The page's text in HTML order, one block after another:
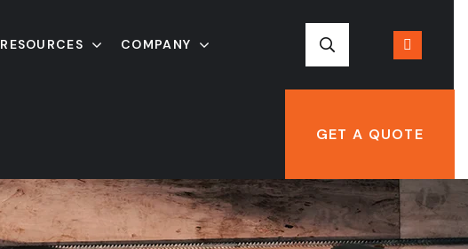
RESOURCES COMPANY
GET A QUOTE